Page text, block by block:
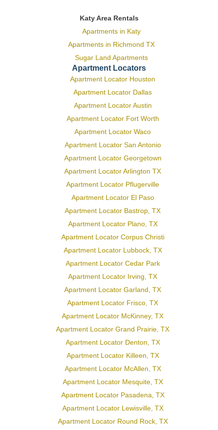
Katy Area Rentals
Apartments in Katy
Apartments in Richmond TX
Sugar Land Apartments
Apartment Locators
Apartment Locator Houston
Apartment Locator Dallas
Apartment Locator Austin
Apartment Locator Fort Worth
Apartment Locator Waco
Apartment Locator San Antonio
Apartment Locator Georgetown
Apartment Locator Arlington TX
Apartment Locator Pflugerville
Apartment Locator El Paso
Apartment Locator Bastrop, TX
Apartment Locator Plano, TX
Apartment Locator Corpus Christi
Apartment Locator Lubbock, TX
Apartment Locator Cedar Park
Apartment Locator Irving, TX
Apartment Locator Garland, TX
Apartment Locator Frisco, TX
Apartment Locator McKinney, TX
Apartment Locator Grand Prairie, TX
Apartment Locator Denton, TX
Apartment Locator Killeen, TX
Apartment Locator McAllen, TX
Apartment Locator Mesquite, TX
Apartment Locator Pasadena, TX
Apartment Locator Lewisville, TX
Apartment Locator Round Rock, TX